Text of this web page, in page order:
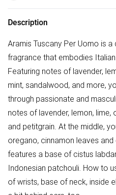
Description
Aramis Tuscany Per Uomo is a
fragrance that embodies
Featuring notes of lavender,
mint, sandalwood, and more,
through passionate and
notes of lavender, lemon,
and petitgrain. At the middle,
oregano, cinnamon leaves
features a base of cistus
Indonesian patchouli. How to
of wrists, base of neck, inside